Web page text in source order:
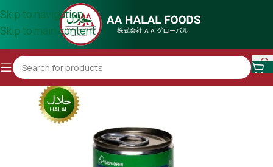
Skip to navigation
Skip to main content